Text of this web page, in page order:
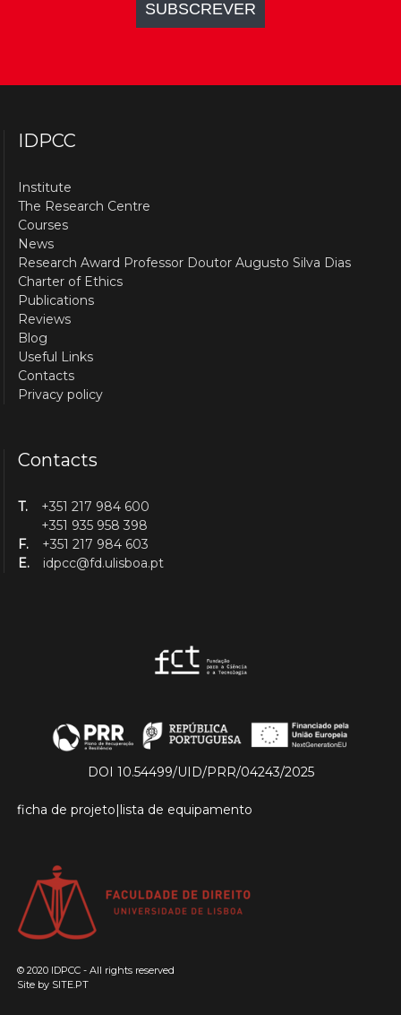
IDPCC
Institute
The Research Centre
Courses
News
Research Award Professor Doutor Augusto Silva Dias
Charter of Ethics
Publications
Reviews
Blog
Useful Links
Contacts
Privacy policy
Contacts
T.
+351 217 984 600
+351 935 958 398
F.
+351 217 984 603
E.
idpcc@fd.ulisboa.pt
© 2020 IDPCC - All rights reserved
Site by SITE.PT
DOI 10.54499/UID/PRR/04243/2025
ficha de projeto|lista de equipamento